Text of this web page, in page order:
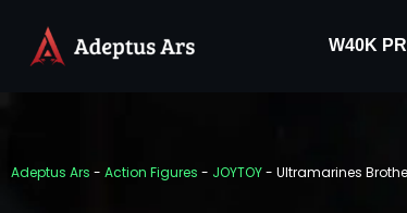
W40K
Adeptus Ars - Action Figures - JOYTOY- Ultramarines